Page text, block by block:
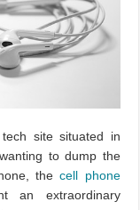
site situated in
to dump the
thecell phone
an extraordinary